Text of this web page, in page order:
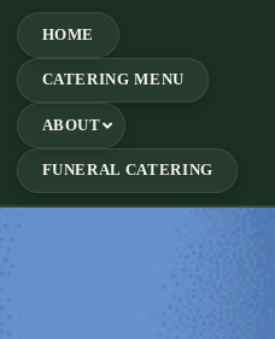
HOME
CATERING MENU
ABOUT
FUNERAL CATERING